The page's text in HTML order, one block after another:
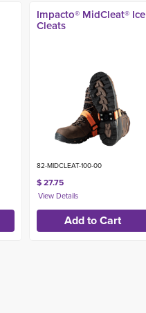
Impacto® MidCleat® Ice
Cleats
82-MIDCLEAT-100-00
$ 27.75